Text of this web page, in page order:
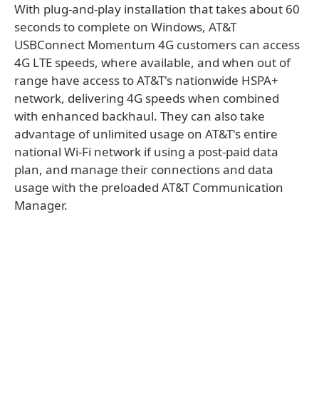
With plug-and-play installation that takes about 60
seconds to complete on Windows, AT&T
USBConnect Momentum 4G customers can access
4G LTE speeds, where available, and when out of
range have access to AT&T's nationwide HSPA+
network, delivering 4G speeds when combined
with enhanced backhaul. They can also take
advantage of unlimited usage on AT&T's entire
national Wi-Fi network if using a post-paid data
plan, and manage their connections and data
usage with the preloaded AT&T Communication
Manager.